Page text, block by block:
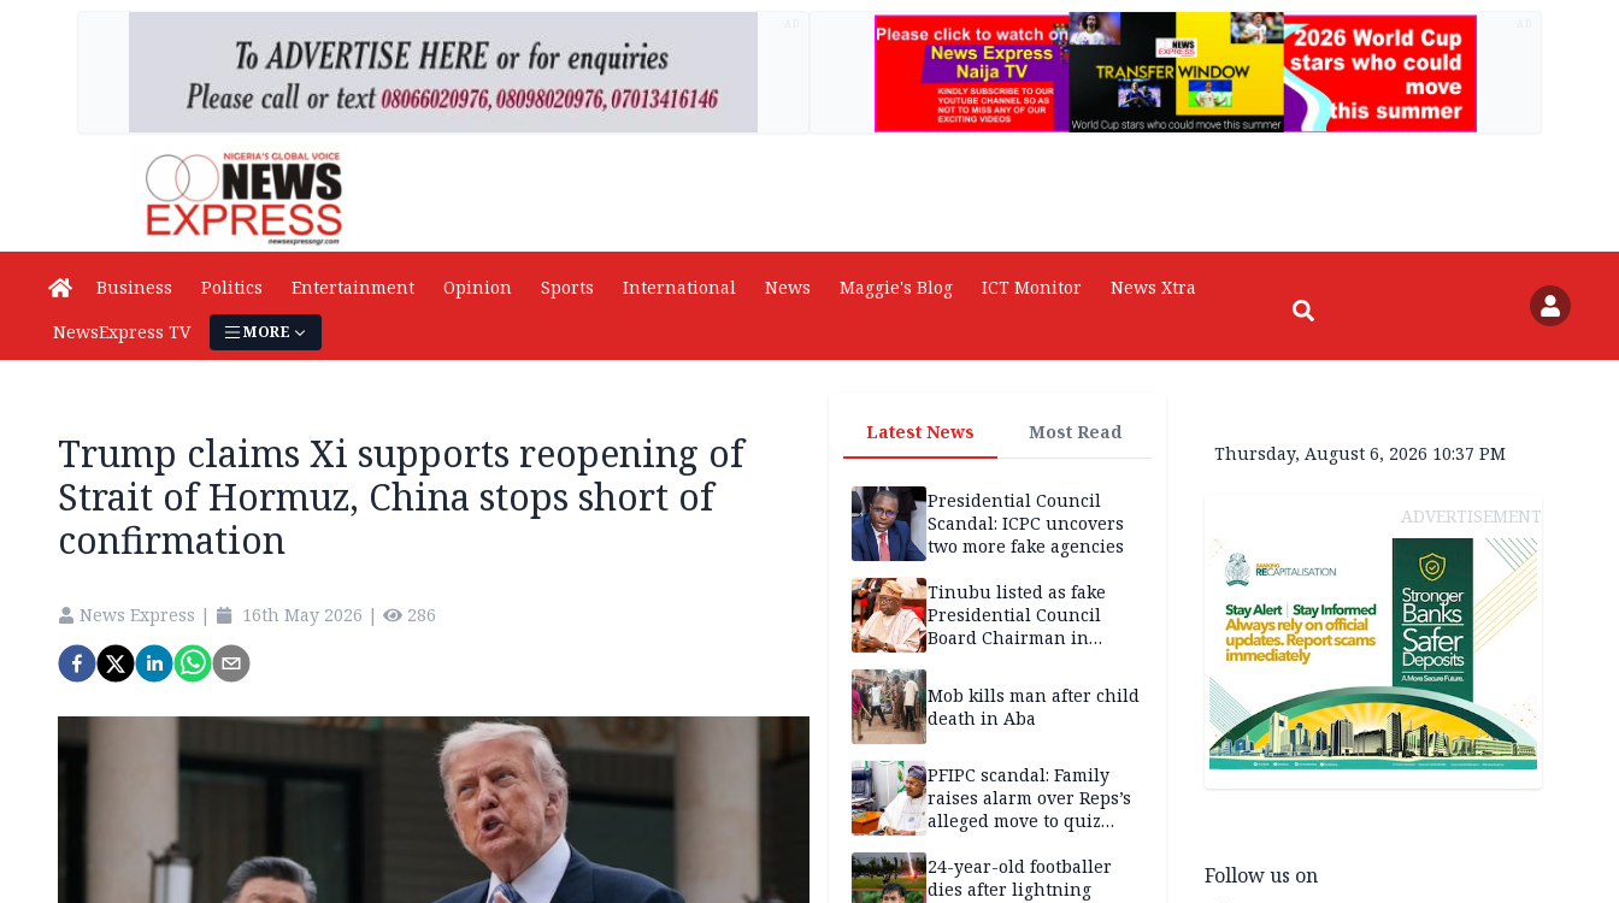
Business Politics Entertainment Opinion Sports International News Maggie's Blog ICT Monitor
News Xtra
NewsExpress TV
MORE
Trump claims Xi supports reopening of
Strait of Hormuz, China stops short of
confirmation
News Express | 16th May 2026 | 286
Latest News Most Read
Presidential Council
Scandal: ICPC uncovers
two more fake agencies
Tinubu listed as fake
Presidential Council
Board Chairman in
Mob kills man after child
death in Aba
PFIPC scandal: Family
raises alarm over Reps’s
alleged move to quiz
without lawyers
24-year-old footballer
dies after lightning
Thursday, August 6, 2026 10:37 PM
ADVERTISEMENT
Follow us on